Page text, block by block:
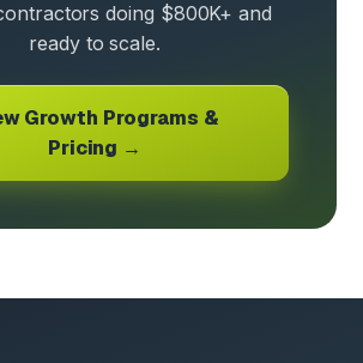
doing $800K+ and
ready to scale.
Growth Programs &
Pricing →